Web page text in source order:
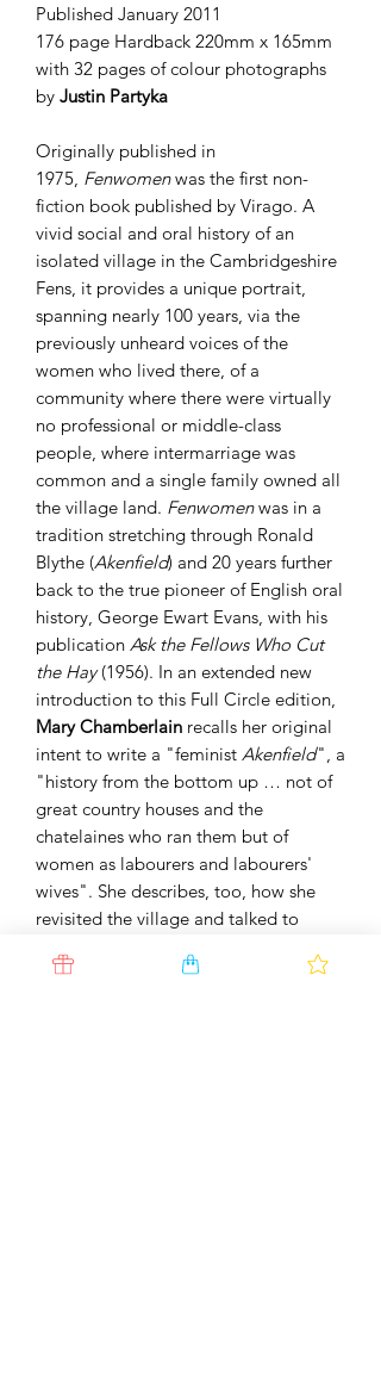
Published January 2011
176 page Hardback 220mm x 165mm
with 32 pages of colour photographs
by Justin Partyka
Originally published in
1975, Fenwomenwas the first non-
fiction book published by Virago. A
vivid social and oral history of an
isolated village in the Cambridgeshire
Fens, it provides a unique portrait,
spanning nearly 100 years, via the
previously unheard voices of the
women who lived there, of a
community where there were virtually
no professional or middle-class
people, where intermarriage was
common and a single family owned all
the village land. Fenwomenwas in a
tradition stretching through Ronald
Blythe (Akenfield) and 20 years further
back to the true pioneer of English oral
history, George Ewart Evans, with his
publication Ask the Fellows Who Cut
the Hay(1956). In an extended new
introduction to this Full Circle edition,
Mary Chamberlain recalls her original
intent to write a "feminist Akenfield", a
"history from the bottom up … not of
great country houses and the
chatelaines who ran them but of
women as labourers and labourers'
wives". She describes, too, how she
revisited the village and talked to
how their lives had changed over 35